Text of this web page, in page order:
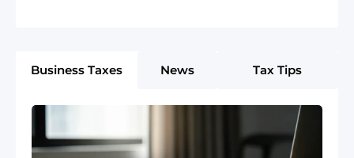
Business Taxes News Tax Tips